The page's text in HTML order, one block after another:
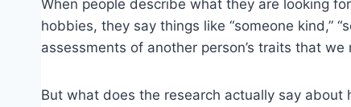
When people describe what they are looking
hobbies, they say things like “someone kind,”
assessments of another person’s traits that
But what does the research actually say